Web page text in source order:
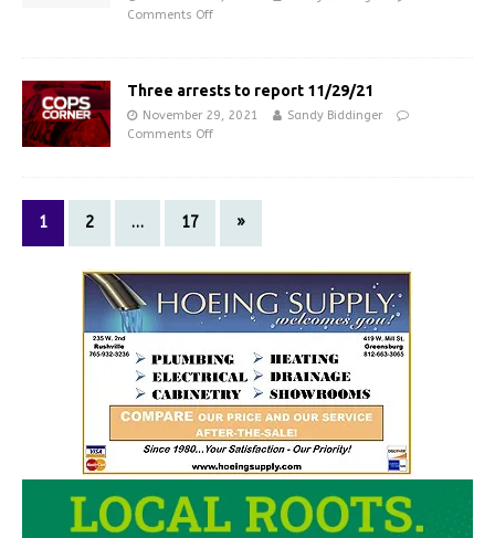
Comments Off
Three arrests to report 11/29/21
November 29, 2021
Sandy Biddinger
Comments Off
1 2 … 17 »